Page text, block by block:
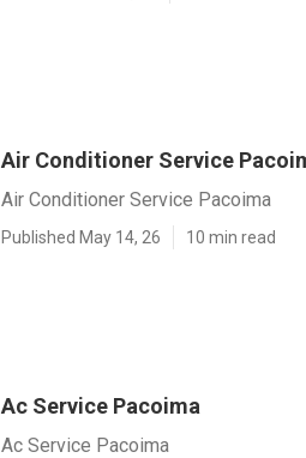
Air Conditioner Service
Air Conditioner Service Pacoima
Published May 14, 26 10 min read
Ac Service Pacoima
Ac Service Pacoima